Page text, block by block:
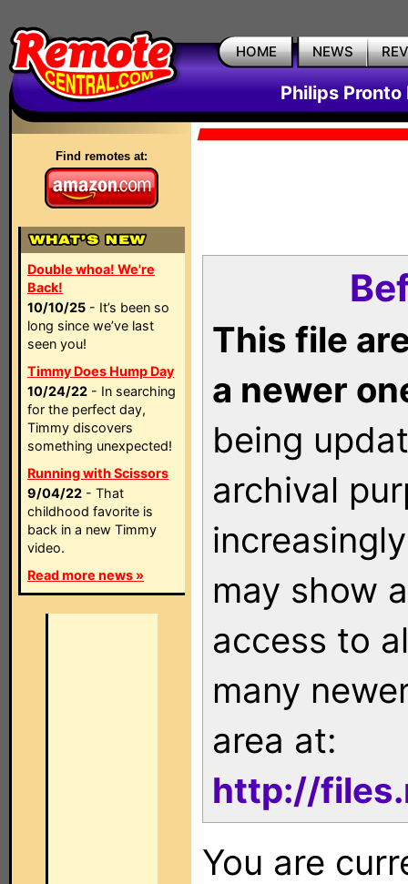
HOME NEWS
Philips Pronto
Find remotes at:
Double whoa! We're
Back!
10/10/25 - It’s been so
long since we’ve last
seen you!
Timmy Does Hump Day
10/24/22 - In searching
for the perfect day,
Timmy discovers
something unexpected!
Running with Scissors
9/04/22 - That
childhood favorite is
back in a new Timmy
video.
Read more news »
This file
a newer
being
archival
may show
access to
many
area at:
http://
You are